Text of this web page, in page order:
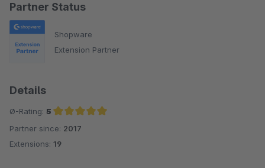
Partner Status
Shopware
Extension Partner
Details
Ø-Rating: 5
Average rating of 5 out of 5 stars
Partner since: 2017
Extensions: 19